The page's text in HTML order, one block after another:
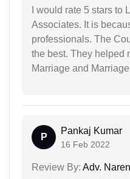
I would rate 5 stars to
Associates. It is
professionals. The
the best. They helped
Marriage and
P
Pankaj Kumar
16 Feb 2022
Review By: Adv.